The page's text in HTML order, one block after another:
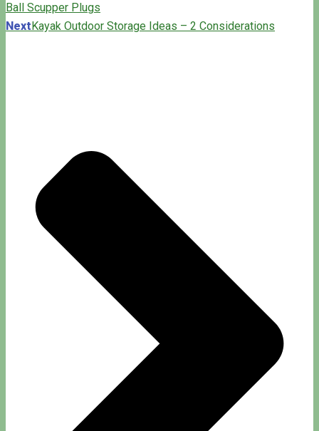
Ball Scupper Plugs
Next Kayak Outdoor Storage Ideas – 2 Considerations